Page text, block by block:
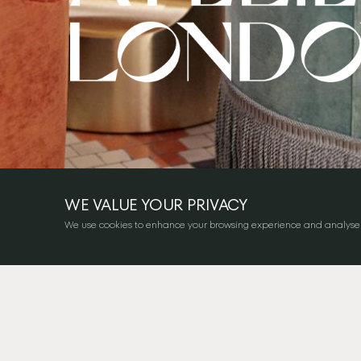
WE VALUE YOUR PRIVACY
We use cookies to enhance your browsing experience and